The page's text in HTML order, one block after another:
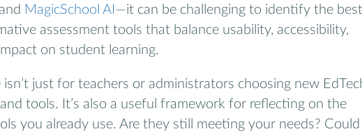
MagicSchool AI —it can be challenging to identify the best
assessment tools that balance usability, accessibility,
on student learning.
isn’t just for teachers or administrators choosing new
tools. It’s also a useful framework for reflecting on the
you already use. Are they still meeting your needs? Could